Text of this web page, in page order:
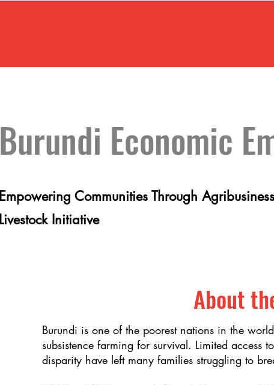
Burundi Economic
Empowering Communities Through
Livestock Initiative
About
Burundi is one of the poorest nations in the
subsistence farming for survival. Limited access
disparity have left many families struggling to